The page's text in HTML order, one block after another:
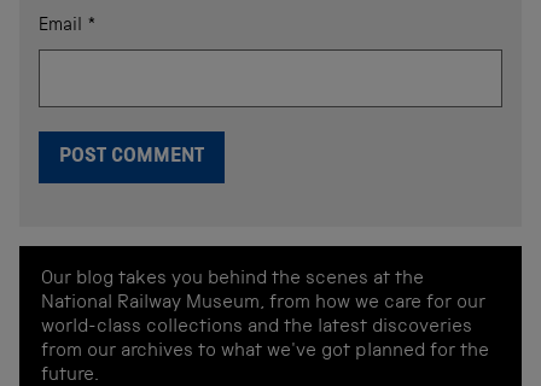
Email *
Our blog takes you behind the scenes at the
National Railway Museum, from how we care for our
world-class collections and the latest discoveries
from our archives to what we've got planned for the
future.